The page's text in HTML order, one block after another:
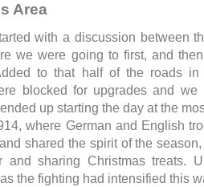
Area
with a discussion between
we were going to first, and
to that half of the roads
blocked for upgrades and
up starting the day at the
where German and English
shared the spirit of the
and sharing Christmas treats.
the fighting had intensified this